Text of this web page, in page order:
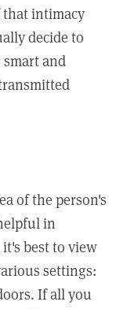
intimacy
decide to
and
of the person's
in
best to view
settings:
If all you